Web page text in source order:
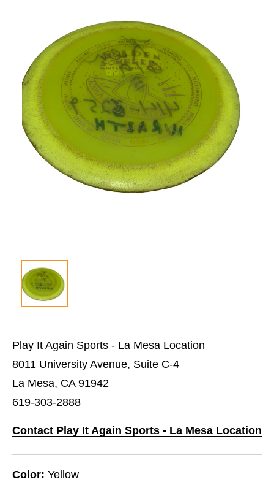
Play It Again Sports - La Mesa Location
8011 University Avenue, Suite C-4
La Mesa, CA 91942
619-303-2888
Contact Play It Again Sports - La Mesa Location
Color: Yellow